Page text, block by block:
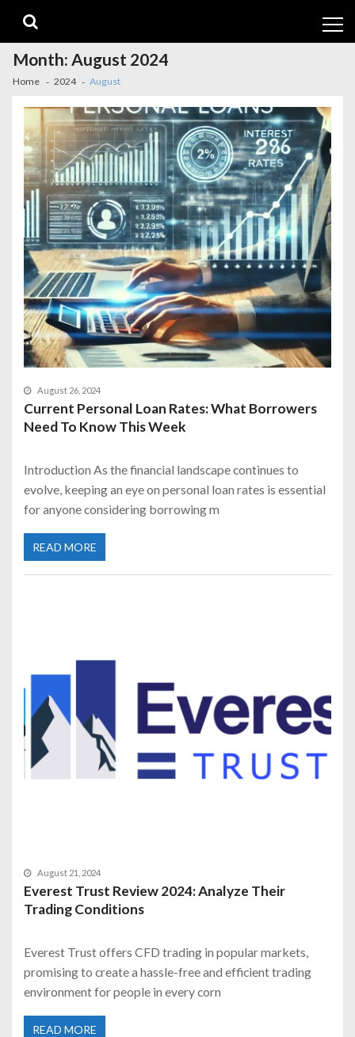
navigation
content
Month:August 2024
Home 2024 August
August 26, 2024
Current Personal Loan Rates: What Borrowers
Need To Know This Week
Introduction As the financial landscape continues to
evolve, keeping an eye on personal loan rates is essential
for anyone considering borrowing m
READ MORE
August 21, 2024
Everest Trust Review 2024: Analyze Their
Trading Conditions
Everest Trust offers CFD trading in popular markets,
promising to create a hassle-free and efficient trading
environment for people in every corn
READ MORE